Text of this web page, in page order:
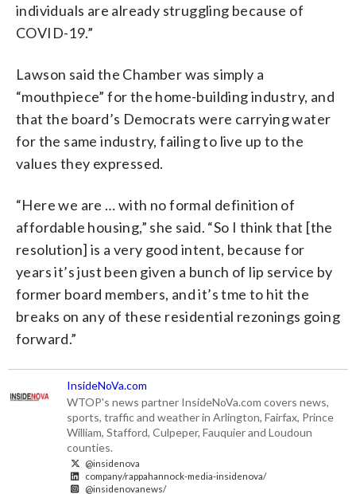
individuals are already struggling because of
COVID-19.”
Lawson said the Chamber was simply a
“mouthpiece” for the home-building industry, and
that the board’s Democrats were carrying water
for the same industry, failing to live up to the
values they expressed.
“Here we are … with no formal definition of
affordable housing,” she said. “So I think that [the
resolution] is a very good intent, because for
years it’s just been given a bunch of lip service by
former board members, and it’s tme to hit the
breaks on any of these residential rezonings going
forward.”
InsideNoVa.com
WTOP's news partner InsideNoVa.com covers news,
sports, traffic and weather in Arlington, Fairfax, Prince
William, Stafford, Culpeper, Fauquier and Loudoun
counties.
@insidenova
company/rappahannock-media-insidenova/
@insidenovanews/